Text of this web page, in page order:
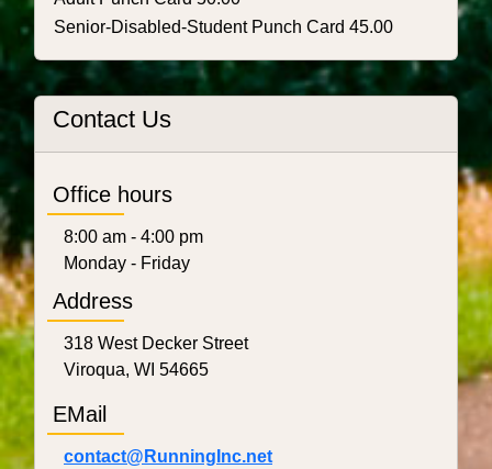
Senior-Disabled-Student Punch Card 45.00
Contact Us
Office hours
8:00 am - 4:00 pm
Monday - Friday
Address
318 West Decker Street
Viroqua, WI 54665
EMail
contact@RunningInc.net